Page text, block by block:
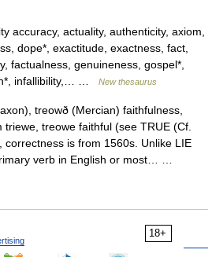
accuracy, actuality, authenticity, axiom,
dope*, exactitude, exactness, fact,
factualness, genuineness, gospel*,
infallibility,… …
New thesaurus
treowð (Mercian) faithfulness,
treowe faithful (see TRUE (Cf.
correctness is from 1560s. Unlike LIE
verb in English or most… …
18+